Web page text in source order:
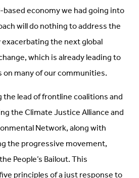
economy we had going into
will do nothing to address the
the next global
which is already leading to
many of our communities.
lead of frontline coalitions and
the Climate Justice Alliance and
Network, along with
the progressive movement,
People’s Bailout. This